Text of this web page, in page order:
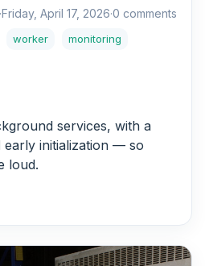
·Friday, April 17, 2026·0 comments
worker
monitoring
services, with a
initialization — so
loud.